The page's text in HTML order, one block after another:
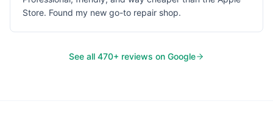
Store. Found my new go-to repair shop.
See all 470+ reviews on Google